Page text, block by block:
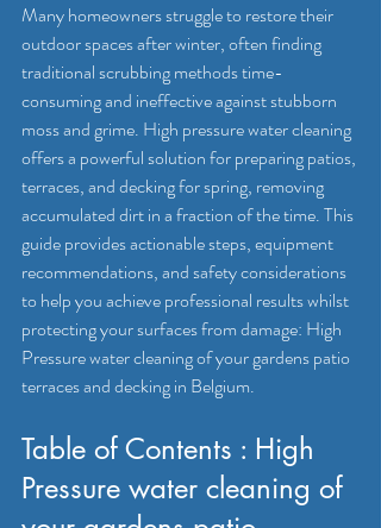
Many homeowners struggle to restore their
outdoor spaces after winter, often finding
traditional scrubbing methods time-
consuming and ineffective against stubborn
moss and grime. High pressure water cleaning
offers a powerful solution for preparing patios,
terraces, and decking for spring, removing
accumulated dirt in a fraction of the time. This
guide provides actionable steps, equipment
recommendations, and safety considerations
to help you achieve professional results whilst
protecting your surfaces from damage: High
Pressure water cleaning of your gardens patio
terraces and decking in Belgium.
Table of Contents : High
Pressure water cleaning of